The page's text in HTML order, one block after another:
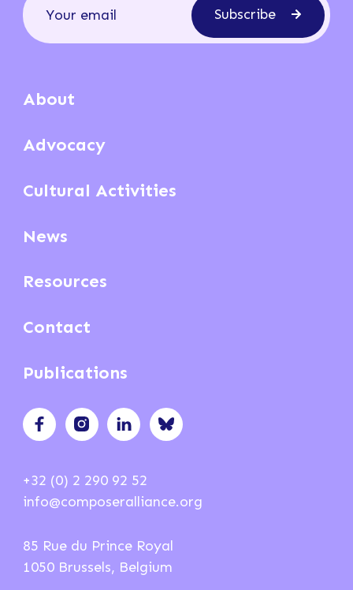
Subscribe
About
Advocacy
Cultural Activities
News
Resources
Contact
Publications
+32 (0) 2 290 92 52
info@composeralliance.org
85 Rue du Prince Royal
1050 Brussels, Belgium